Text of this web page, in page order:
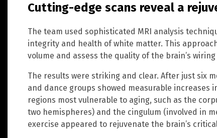
Cutting-edge scans reveal a
The team used sophisticated MRI analysis
integrity and health of white matter. This
volume and assess the quality of the brain’s
The results were striking and clear. After just six
and dance groups showed measurable increases
regions most vulnerable to aging, such as the
two hemispheres) and the cingulum (involved in
exercise appeared to rejuvenate the brain’s